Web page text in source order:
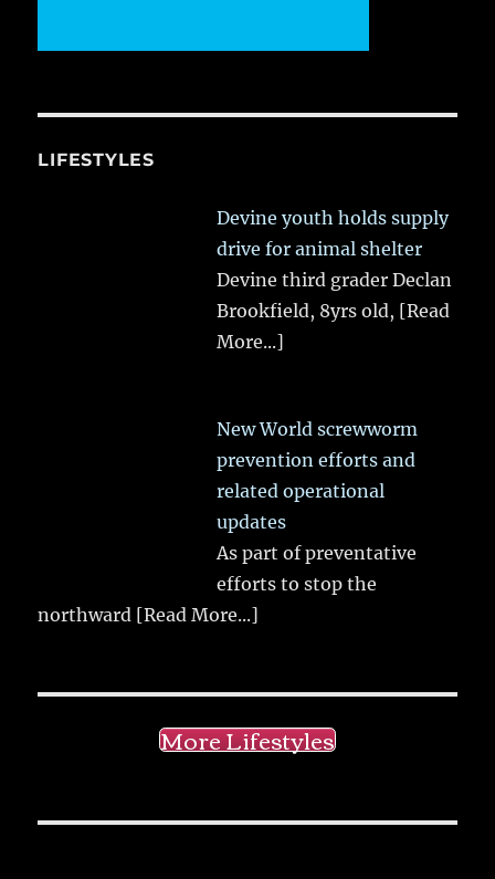
LIFESTYLES
Devine youth holds supply
drive for animal shelter
Devine third grader Declan
Brookfield, 8yrs old, [Read
More...]
New World screwworm
prevention efforts and
related operational
updates
As part of preventative
efforts to stop the
northward [Read More...]
More Lifestyles